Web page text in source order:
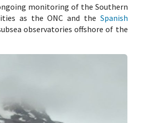
monitoring of the Southern
as the ONC and the Spanish
observatories offshore of the